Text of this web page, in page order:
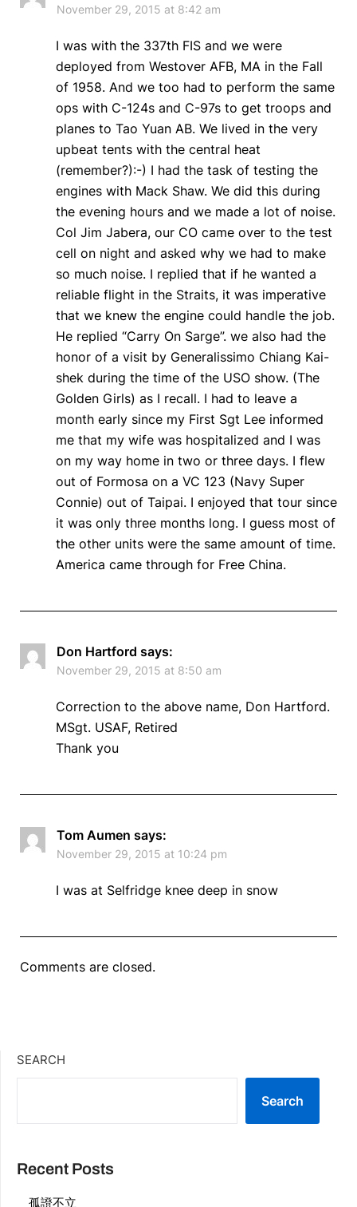
November 29, 2015 at 8:42 am
I was with the 337th FIS and we were
deployed from Westover AFB, MA in the Fall
of 1958. And we too had to perform the same
ops with C-124s and C-97s to get troops and
planes to Tao Yuan AB. We lived in the very
upbeat tents with the central heat
(remember?):-) I had the task of testing the
engines with Mack Shaw. We did this during
the evening hours and we made a lot of noise.
Col Jim Jabera, our CO came over to the test
cell on night and asked why we had to make
so much noise. I replied that if he wanted a
reliable flight in the Straits, it was imperative
that we knew the engine could handle the job.
He replied “Carry On Sarge”. we also had the
honor of a visit by Generalissimo Chiang Kai-
shek during the time of the USO show. (The
Golden Girls) as I recall. I had to leave a
month early since my First Sgt Lee informed
me that my wife was hospitalized and I was
on my way home in two or three days. I flew
out of Formosa on a VC 123 (Navy Super
Connie) out of Taipai. I enjoyed that tour since
it was only three months long. I guess most of
the other units were the same amount of time.
America came through for Free China.
Don Hartford says:
November 29, 2015 at 8:50 am
Correction to the above name, Don Hartford.
MSgt. USAF, Retired
Thank you
Tom Aumen says:
November 29, 2015 at 10:24 pm
I was at Selfridge knee deep in snow
Comments are closed.
SEARCH
Search
Recent Posts
孤證不立